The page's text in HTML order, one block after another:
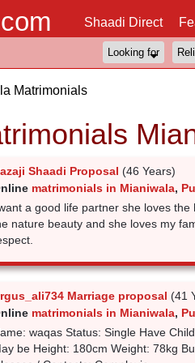
Shaadi Direct
Matrimonials
Shaadi Proposal (46 Years)
matrimonials in Mianiwala,
a good life partner she loves
nature beauty and she loves my
Marriage proposal (41
matrimonials in Mianiwala,
waqas Status: Single Have
be Height: 180cm Weight: 78kg